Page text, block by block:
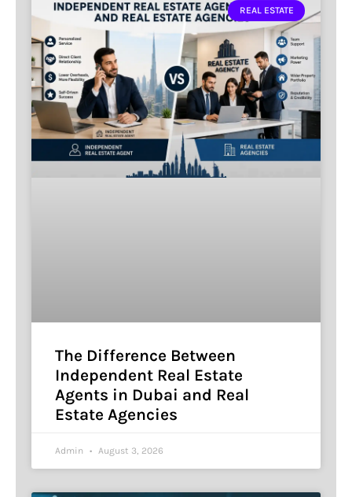
REAL ESTATE
The Difference Between
Independent Real Estate
Agents in Dubai and Real
Estate Agencies
Admin August 3, 2026